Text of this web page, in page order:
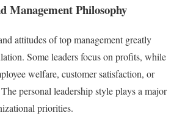
Management Philosophy
attitudes of top management greatly
Some leaders focus on profits, while
welfare, customer satisfaction, or
personal leadership style plays a major
priorities.